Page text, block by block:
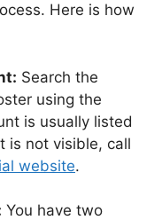
Here is how
Search the
using the
is usually listed
is not visible, call
website.
You have two